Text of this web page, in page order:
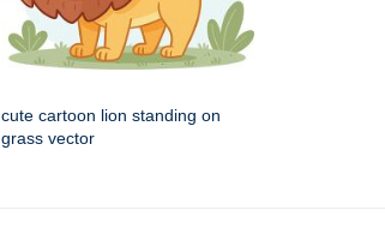
cute cartoon lion standing on
grass vector